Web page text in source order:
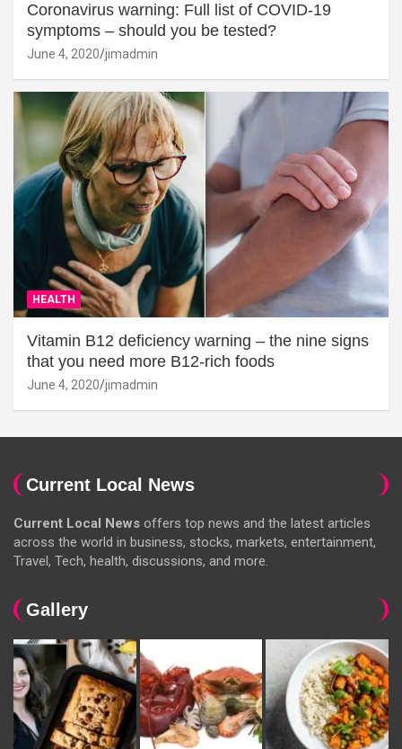
Coronavirus warning: Full list of COVID-19
symptoms – should you be tested?
June 4, 2020 jimadmin
HEALTH
Vitamin B12 deficiency warning – the nine signs
that you need more B12-rich foods
June 4, 2020 jimadmin
Current Local News
Current Local News offers top news and the latest articles
across the world in business, stocks, markets, entertainment,
Travel, Tech, health, discussions, and more.
Gallery